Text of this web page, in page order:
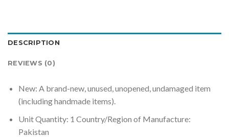
DESCRIPTION
REVIEWS (0)
New: A brand-new, unused, unopened, undamaged item
(including handmade items).
Unit Quantity: 1 Country/Region of Manufacture:
Pakistan